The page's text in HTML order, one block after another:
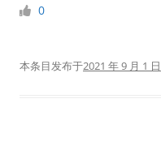
0
本条目发布于2021 年 9 月 1 日